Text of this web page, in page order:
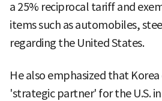
a 25% reciprocal tariff and
items such as automobiles,
regarding the United States.
He also emphasized that
'strategic partner' for the U.S.